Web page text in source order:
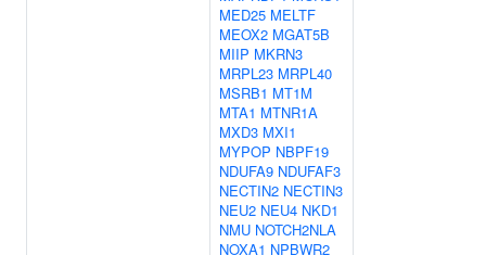
MED25 MELTF
MEOX2 MGAT5B
MIIP MKRN3
MRPL23 MRPL40
MSRB1 MT1M
MTA1 MTNR1A
MXD3 MXI1
MYPOP NBPF19
NDUFA9 NDUFAF3
NECTIN2 NECTIN3
NEU2 NEU4 NKD1
NMU NOTCH2NLA
NOXA1 NPBWR2